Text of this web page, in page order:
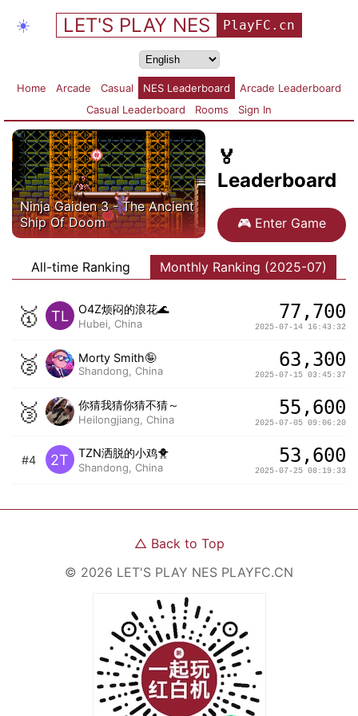
☀️ LET'S PLAY NES PlayFC.cn
Home Arcade Casual NES Leaderboard
Arcade Leaderboard
Casual Leaderboard
Rooms Sign In
Ninja Gaiden 3 - The Ancient
Ship Of Doom
🏅
Leaderboard
🎮 Enter Game
All-time Ranking Monthly Ranking (2025-07)
🥇 TL O4Z烦闷的浪花🌊
Hubei, China
77,700
2025-07-14 16:43:32
🥈 Morty Smith🤪
Shandong, China 63,300
2025-07-15 03:45:37
🥉 你猜我猜你猜不猜～
Heilongjiang, China
55,600
2025-07-05 09:06:20
#4 2T TZN洒脱的小鸡🐥
Shandong, China
53,600
2025-07-25 08:19:33
△ Back to Top
© 2026 LET'S PLAY NES PLAYFC.CN